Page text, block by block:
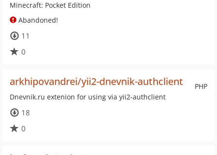
Minecraft: Pocket Edition
Abandoned!
11
0
PHP
arkhipovandrei/yii2-dnevnik-authclient
Dnevnik.ru extenion for using via yii2-authclient
18
0